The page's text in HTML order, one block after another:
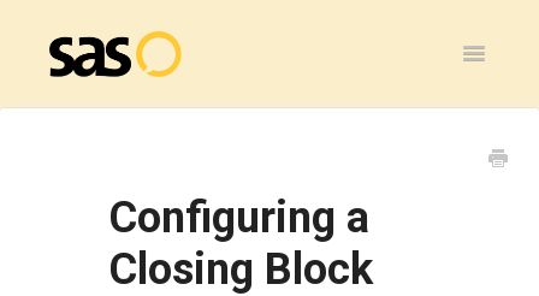
Toggle
General
Configuring a
Closing Block